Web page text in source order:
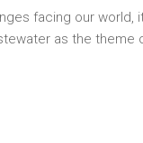
facing our world,
as the theme